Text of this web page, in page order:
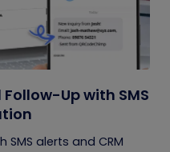
Up with SMS
alerts and CRM